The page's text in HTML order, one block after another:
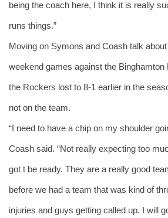
being the coach here, I think it is really
runs things.”
Moving on Symons and Coash talk
weekend games against the
the Rockers lost to 8-1 earlier in the
not on the team.
“I need to have a chip on my shoulder
Coash said. “Not really expecting too
got t be ready. They are a really good
before we had a team that was kind of
injuries and guys getting called up. I will